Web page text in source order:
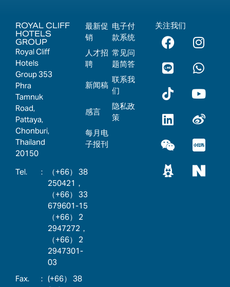
ROYAL CLIFF
HOTELS
GROUP
Royal Cliff
Hotels
Group 353
Phra
Tamnuk
Road,
Pattaya,
Chonburi,
Thailand
20150
:
（+66） 38
250421，
（+66） 33
679601-15
（+66） 2
2947272，
（+66） 2
2947301-
03
: (+66） 38
最新促
销
电子付
款系统
人才招
聘
常见问
题简答
新闻稿
联系我
们
感言
隐私政
策
每月电
子报刊
关注我们